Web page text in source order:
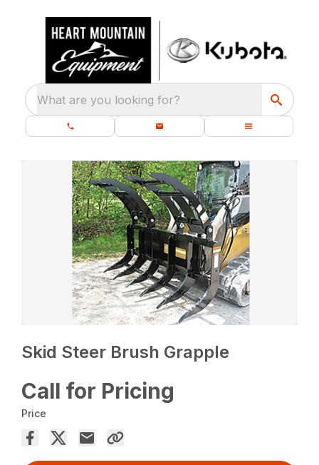
What are you looking for?
Skid Steer Brush Grapple
Call for Pricing
Price